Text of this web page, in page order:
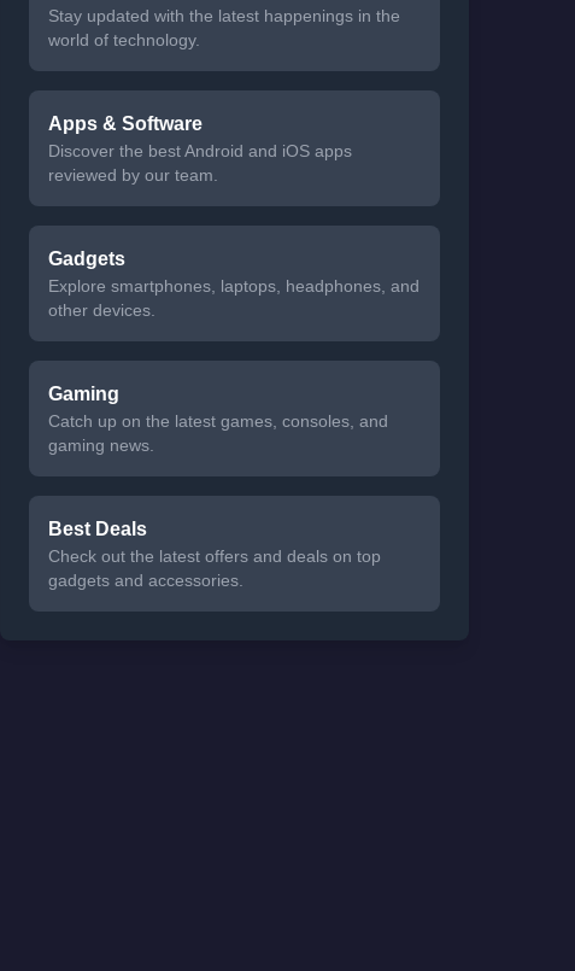
Stay updated with the latest happenings in the
world of technology.
Apps & Software
Discover the best Android and iOS apps
reviewed by our team.
Gadgets
Explore smartphones, laptops, headphones, and
other devices.
Gaming
Catch up on the latest games, consoles, and
gaming news.
Best Deals
Check out the latest offers and deals on top
gadgets and accessories.